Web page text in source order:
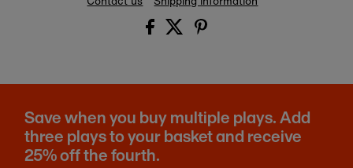
Save when you buy multiple plays. Add
three plays to your basket and receive
25% off the fourth.